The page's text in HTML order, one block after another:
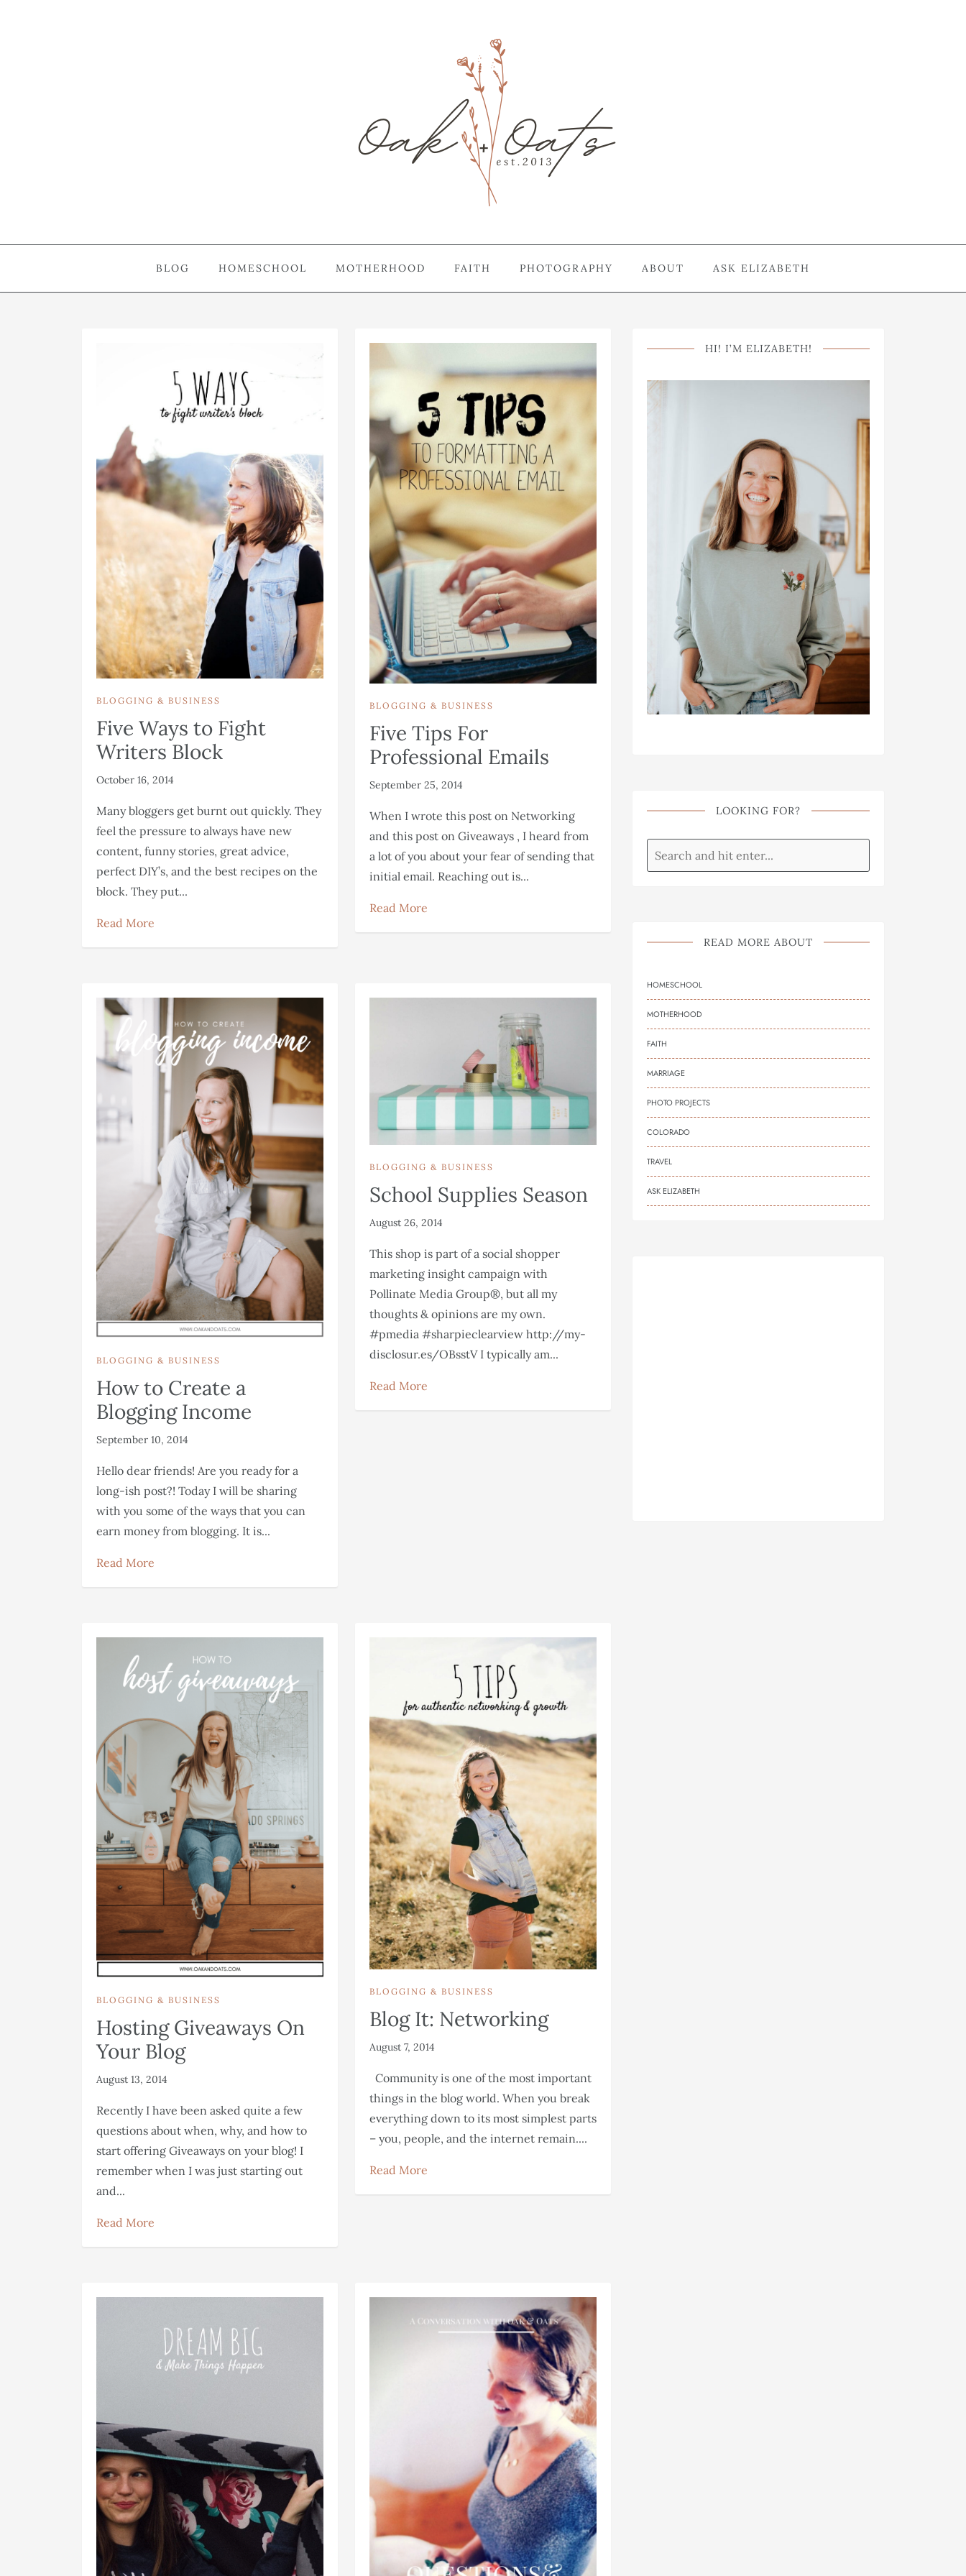
BLOG HOMESCHOOL MOTHERHOOD FAITH PHOTOGRAPHY ABOUT ASK ELIZABETH
BLOGGING & BUSINESS
Five Ways to Fight
Writers Block
October 16, 2014
Many bloggers get burnt out quickly. They
feel the pressure to always have new
content, funny stories, great advice,
perfect DIY’s, and the best recipes on the
block. They put...
Read More
BLOGGING & BUSINESS
Five Tips For
Professional Emails
September 25, 2014
When I wrote this post on Networking
and this post on Giveaways , I heard from
a lot of you about your fear of sending that
initial email. Reaching out is...
Read More
BLOGGING & BUSINESS
How to Create a
Blogging Income
September 10, 2014
Hello dear friends! Are you ready for a
long-ish post?! Today I will be sharing
with you some of the ways that you can
earn money from blogging. It is...
Read More
BLOGGING & BUSINESS
School Supplies Season
August 26, 2014
This shop is part of a social shopper
marketing insight campaign with
Pollinate Media Group®, but all my
thoughts & opinions are my own.
#pmedia #sharpieclearview http://my-
disclosur.es/OBsstV I typically am...
Read More
BLOGGING & BUSINESS
Hosting Giveaways On
Your Blog
August 13, 2014
Recently I have been asked quite a few
questions about when, why, and how to
start offering Giveaways on your blog! I
remember when I was just starting out
and...
Read More
BLOGGING & BUSINESS
Blog It: Networking
August 7, 2014
Community is one of the most important
things in the blog world. When you break
everything down to its most simplest parts
– you, people, and the internet remain....
Read More
HI! I’M ELIZABETH!
LOOKING FOR?
READ MORE ABOUT
HOMESCHOOL
MOTHERHOOD
FAITH
MARRIAGE
PHOTO PROJECTS
COLORADO
TRAVEL
ASK ELIZABETH